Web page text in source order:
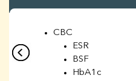
CBC
ESR
BSF
HbA1c